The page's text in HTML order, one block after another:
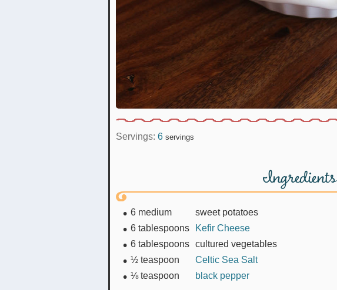
Servings: 6 servings
Ingredients
6 medium
sweet potatoes
6 tablespoons
Kefir Cheese
6 tablespoons cultured vegetables
½ teaspoon
Celtic Sea Salt
⅛ teaspoon black pepper